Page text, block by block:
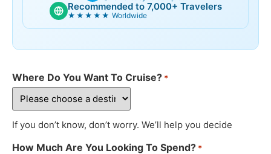
Recommended to 7,000+ Travelers
★★★★★ Worldwide
Where Do You Want To Cruise? *
If you don’t know, don’t worry. We’ll help you decide
How Much Are You Looking To Spend? *